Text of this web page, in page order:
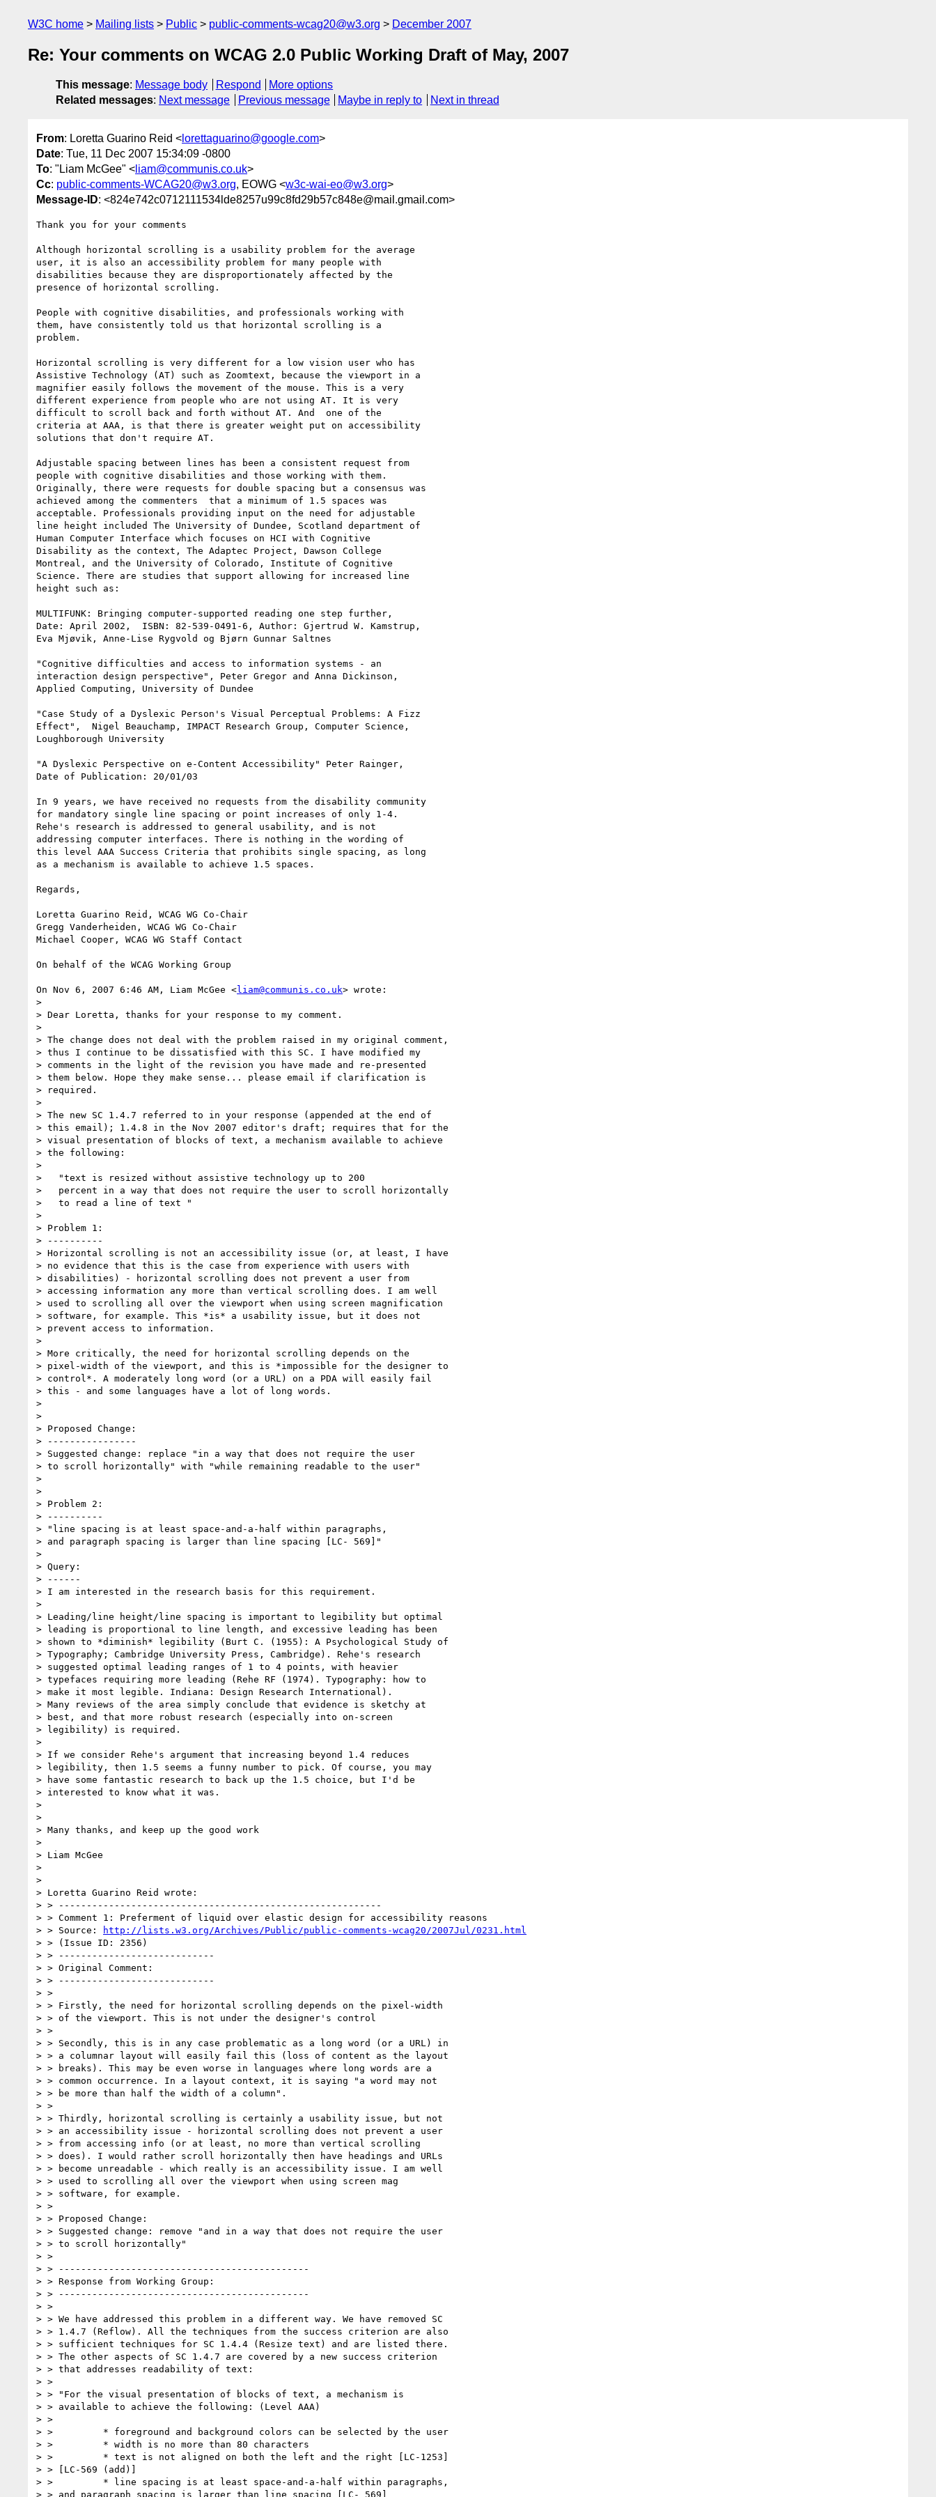
W3C home Mailing lists Public public-comments-wcag20@w3.org December 2007
Re: Your comments on WCAG 2.0 Public Working Draft of May, 2007
This message: Message body Respond
More options
Related messages: Next message Previous message Maybe in reply to Next in thread
From: Loretta Guarino Reid < lorettaguarino@google.com>
Date: Tue, 11 Dec 2007 15:34:09 -0800
To: "Liam McGee" < liam@communis.co.uk>
Cc: public-comments-WCAG20@w3.org, EOWG <w3c-wai-eo@w3.org>
Message-ID: <824e742c0712111534lde8257u99c8fd29b57c848e@mail.gmail.com>
Thank you for your comments
Although horizontal scrolling is a usability problem for the average
user, it is also an accessibility problem for many people with
disabilities because they are disproportionately affected by the
presence of horizontal scrolling.
People with cognitive disabilities, and professionals working with
them, have consistently told us that horizontal scrolling is a
problem.
Horizontal scrolling is very different for a low vision user who has
Assistive Technology (AT) such as Zoomtext, because the viewport in a
magnifier easily follows the movement of the mouse. This is a very
different experience from people who are not using AT. It is very
difficult to scroll back and forth without AT. And  one of the
criteria at AAA, is that there is greater weight put on accessibility
solutions that don't require AT.
Adjustable spacing between lines has been a consistent request from
people with cognitive disabilities and those working with them.
Originally, there were requests for double spacing but a consensus was
achieved among the commenters  that a minimum of 1.5 spaces was
acceptable. Professionals providing input on the need for adjustable
line height included The University of Dundee, Scotland department of
Human Computer Interface which focuses on HCI with Cognitive
Disability as the context, The Adaptec Project, Dawson College
Montreal, and the University of Colorado, Institute of Cognitive
Science. There are studies that support allowing for increased line
height such as:
MULTIFUNK: Bringing computer-supported reading one step further,
Date: April 2002,  ISBN: 82-539-0491-6, Author: Gjertrud W. Kamstrup,
Eva Mjøvik, Anne-Lise Rygvold og Bjørn Gunnar Saltnes
"Cognitive difficulties and access to information systems - an
interaction design perspective", Peter Gregor and Anna Dickinson,
Applied Computing, University of Dundee
"Case Study of a Dyslexic Person's Visual Perceptual Problems: A Fizz
Effect",  Nigel Beauchamp, IMPACT Research Group, Computer Science,
Loughborough University
"A Dyslexic Perspective on e-Content Accessibility" Peter Rainger,
Date of Publication: 20/01/03
In 9 years, we have received no requests from the disability community
for mandatory single line spacing or point increases of only 1-4.
Rehe's research is addressed to general usability, and is not
addressing computer interfaces. There is nothing in the wording of
this level AAA Success Criteria that prohibits single spacing, as long
as a mechanism is available to achieve 1.5 spaces.
Regards,
Loretta Guarino Reid, WCAG WG Co-Chair
Gregg Vanderheiden, WCAG WG Co-Chair
Michael Cooper, WCAG WG Staff Contact
On behalf of the WCAG Working Group
On Nov 6, 2007 6:46 AM, Liam McGee <liam@communis.co.uk> wrote:
>
> Dear Loretta, thanks for your response to my comment.
>
> The change does not deal with the problem raised in my original comment,
> thus I continue to be dissatisfied with this SC. I have modified my
> comments in the light of the revision you have made and re-presented
> them below. Hope they make sense... please email if clarification is
> required.
>
> The new SC 1.4.7 referred to in your response (appended at the end of
> this email); 1.4.8 in the Nov 2007 editor's draft; requires that for the
> visual presentation of blocks of text, a mechanism available to achieve
> the following:
>
>   "text is resized without assistive technology up to 200
>   percent in a way that does not require the user to scroll horizontally
>   to read a line of text "
>
> Problem 1:
> ----------
> Horizontal scrolling is not an accessibility issue (or, at least, I have
> no evidence that this is the case from experience with users with
> disabilities) - horizontal scrolling does not prevent a user from
> accessing information any more than vertical scrolling does. I am well
> used to scrolling all over the viewport when using screen magnification
> software, for example. This *is* a usability issue, but it does not
> prevent access to information.
>
> More critically, the need for horizontal scrolling depends on the
> pixel-width of the viewport, and this is *impossible for the designer to
> control*. A moderately long word (or a URL) on a PDA will easily fail
> this - and some languages have a lot of long words.
>
>
> Proposed Change:
> ----------------
> Suggested change: replace "in a way that does not require the user
> to scroll horizontally" with "while remaining readable to the user"
>
>
> Problem 2:
> ----------
> "line spacing is at least space-and-a-half within paragraphs,
> and paragraph spacing is larger than line spacing [LC- 569]"
>
> Query:
> ------
> I am interested in the research basis for this requirement.
>
> Leading/line height/line spacing is important to legibility but optimal
> leading is proportional to line length, and excessive leading has been
> shown to *diminish* legibility (Burt C. (1955): A Psychological Study of
> Typography; Cambridge University Press, Cambridge). Rehe's research
> suggested optimal leading ranges of 1 to 4 points, with heavier
> typefaces requiring more leading (Rehe RF (1974). Typography: how to
> make it most legible. Indiana: Design Research International).
> Many reviews of the area simply conclude that evidence is sketchy at
> best, and that more robust research (especially into on-screen
> legibility) is required.
>
> If we consider Rehe's argument that increasing beyond 1.4 reduces
> legibility, then 1.5 seems a funny number to pick. Of course, you may
> have some fantastic research to back up the 1.5 choice, but I'd be
> interested to know what it was.
>
>
> Many thanks, and keep up the good work
>
> Liam McGee
>
>
> Loretta Guarino Reid wrote:
> > ----------------------------------------------------------
> > Comment 1: Preferment of liquid over elastic design for accessibility reasons
> > Source:
http://lists.w3.org/Archives/Public/public-comments-wcag20/2007Jul/0231.html
> > (Issue ID: 2356)
> > ----------------------------
> > Original Comment:
> > ----------------------------
> >
> > Firstly, the need for horizontal scrolling depends on the pixel-width
> > of the viewport. This is not under the designer's control
> >
> > Secondly, this is in any case problematic as a long word (or a URL) in
> > a columnar layout will easily fail this (loss of content as the layout
> > breaks). This may be even worse in languages where long words are a
> > common occurrence. In a layout context, it is saying "a word may not
> > be more than half the width of a column".
> >
> > Thirdly, horizontal scrolling is certainly a usability issue, but not
> > an accessibility issue - horizontal scrolling does not prevent a user
> > from accessing info (or at least, no more than vertical scrolling
> > does). I would rather scroll horizontally then have headings and URLs
> > become unreadable - which really is an accessibility issue. I am well
> > used to scrolling all over the viewport when using screen mag
> > software, for example.
> >
> > Proposed Change:
> > Suggested change: remove "and in a way that does not require the user
> > to scroll horizontally"
> >
> > ---------------------------------------------
> > Response from Working Group:
> > ---------------------------------------------
> >
> > We have addressed this problem in a different way. We have removed SC
> > 1.4.7 (Reflow). All the techniques from the success criterion are also
> > sufficient techniques for SC 1.4.4 (Resize text) and are listed there.
> > The other aspects of SC 1.4.7 are covered by a new success criterion
> > that addresses readability of text:
> >
> > "For the visual presentation of blocks of text, a mechanism is
> > available to achieve the following: (Level AAA)
> >
> >         * foreground and background colors can be selected by the user
> >         * width is no more than 80 characters
> >         * text is not aligned on both the left and the right [LC-1253]
> > [LC-569 (add)]
> >         * line spacing is at least space-and-a-half within paragraphs,
> > and paragraph spacing is larger than line spacing [LC- 569]